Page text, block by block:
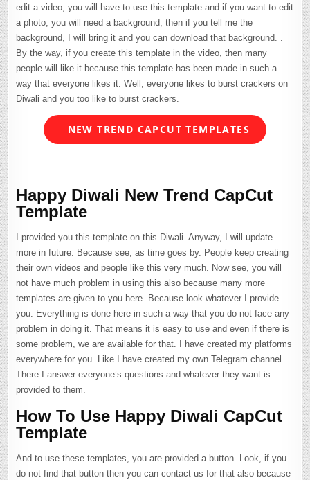
edit a video, you will have to use this template and if you want to edit
a photo, you will need a background, then if you tell me the
background, I will bring it and you can download that background. .
By the way, if you create this template in the video, then many
people will like it because this template has been made in such a
way that everyone likes it. Well, everyone likes to burst crackers on
Diwali and you too like to burst crackers.
NEW TREND CAPCUT TEMPLATES
Happy Diwali New Trend CapCut
Template
I provided you this template on this Diwali. Anyway, I will update
more in future. Because see, as time goes by. People keep creating
their own videos and people like this very much. Now see, you will
not have much problem in using this also because many more
templates are given to you here. Because look whatever I provide
you. Everything is done here in such a way that you do not face any
problem in doing it. That means it is easy to use and even if there is
some problem, we are available for that. I have created my platforms
everywhere for you. Like I have created my own Telegram channel.
There I answer everyone’s questions and whatever they want is
provided to them.
How To Use Happy Diwali CapCut
Template
And to use these templates, you are provided a button. Look, if you
do not find that button then you can contact us for that also because